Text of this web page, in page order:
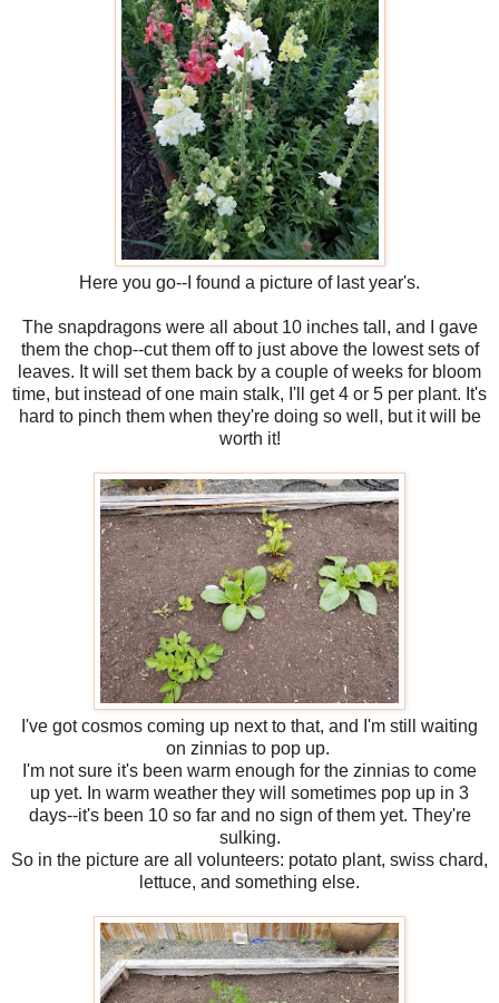
Here you go--I found a picture of last year's.
The snapdragons were all about 10 inches tall, and I gave
them the chop--cut them off to just above the lowest sets of
leaves. It will set them back by a couple of weeks for bloom
time, but instead of one main stalk, I'll get 4 or 5 per plant. It's
hard to pinch them when they're doing so well, but it will be
worth it!
I've got cosmos coming up next to that, and I'm still waiting
on zinnias to pop up.
I'm not sure it's been warm enough for the zinnias to come
up yet. In warm weather they will sometimes pop up in 3
days--it's been 10 so far and no sign of them yet. They're
sulking.
So in the picture are all volunteers: potato plant, swiss chard,
lettuce, and something else.